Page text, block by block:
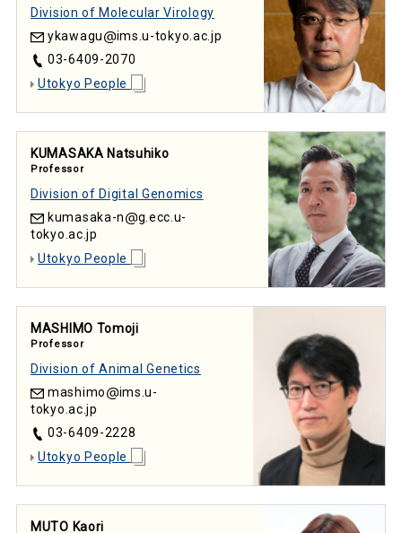
Division of Molecular Virology
ykawagu
ims.u-tokyo.ac.jp
03-6409-2070
Utokyo People
KUMASAKA Natsuhiko
Professor
Division of Digital Genomics
kumasaka-n
g.ecc.u-
tokyo.ac.jp
Utokyo People
MASHIMO Tomoji
Professor
Division of Animal Genetics
mashimo
ims.u-
tokyo.ac.jp
03-6409-2228
Utokyo People
MUTO Kaori